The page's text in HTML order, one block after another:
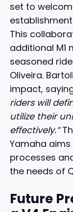
set to
This
additional M1
seasoned
Oliveira.
impact,
riders will
utilize their
effectively.”
Yamaha
processes
the needs of
Future